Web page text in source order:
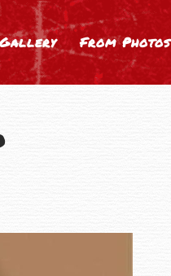
Gallery From Photos